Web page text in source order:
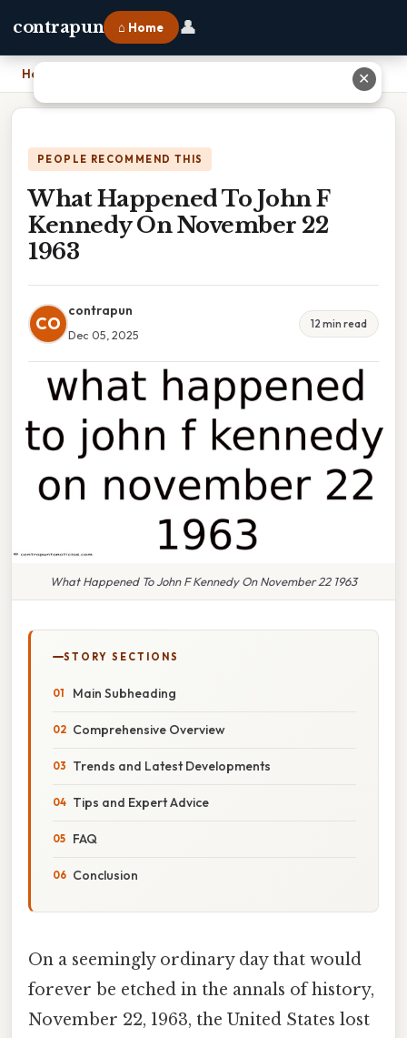
contrapun ⌂ Home 👤
Home What Happened To John F Kennedy On November 22 1963
PEOPLE RECOMMEND THIS
What Happened To John F
Kennedy On November 22
1963
CO
contrapun
Dec 05, 2025
12 min read
What Happened To John F Kennedy On November 22 1963
STORY SECTIONS
Main Subheading
Comprehensive Overview
Trends and Latest Developments
Tips and Expert Advice
FAQ
Conclusion
On a seemingly ordinary day that would
forever be etched in the annals of history,
November 22, 1963, the United States lost
✕